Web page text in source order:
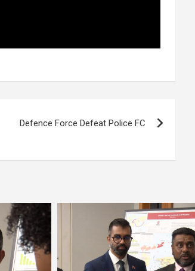
Defence Force Defeat Police FC